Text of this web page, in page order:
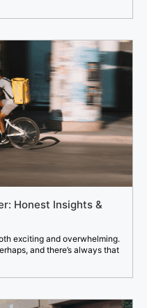
Honest Insights &
exciting and overwhelming.
and there’s always that